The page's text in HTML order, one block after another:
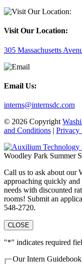
Visit Our Location:
305 Massachusetts
Email Us:
interns@internsdc.com
© 2026 Copyright
and Conditions | Privacy
Woodley Park Summer
Call us to ask about our
approaching quickly and
needs with discounted
rooms! Submit an
548-2720.
CLOSE
"*" indicates required
Our Intern Guidebook